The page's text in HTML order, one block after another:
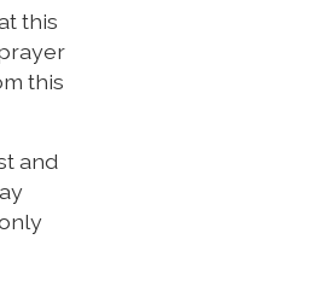
this
this
and